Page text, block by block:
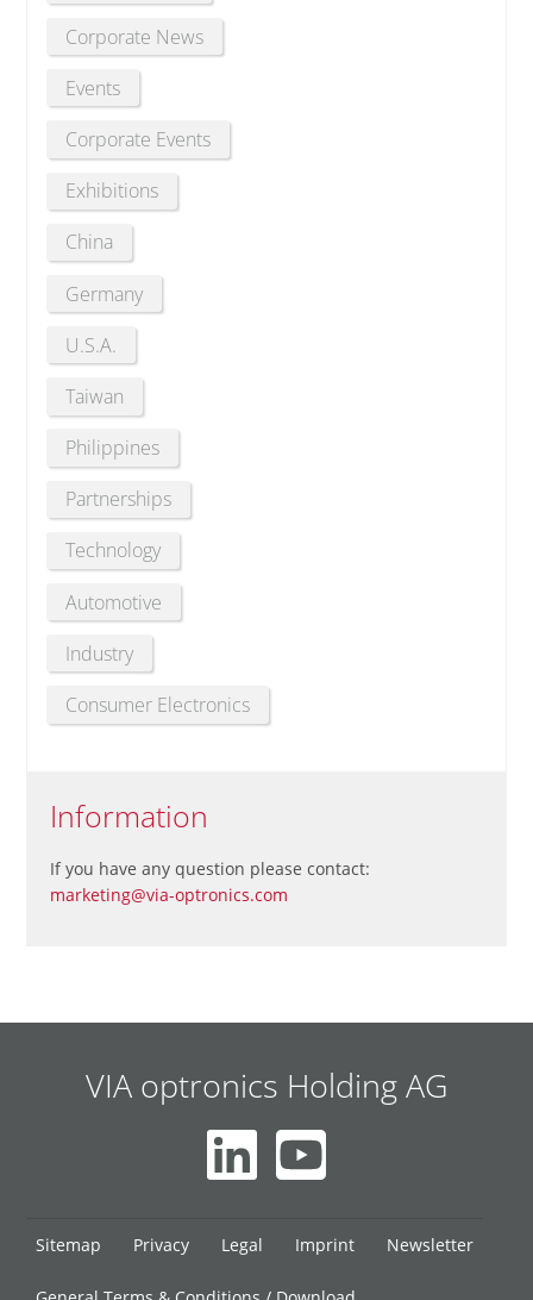
Corporate News
Events
Corporate Events
Exhibitions
China
Germany
U.S.A.
Taiwan
Philippines
Partnerships
Technology
Automotive
Industry
Consumer Electronics
Information
If you have any question please contact:
marketing@via-optronics.com
VIA optronics Holding AG
Skip
Sitemap Privacy Legal Imprint Newsletter